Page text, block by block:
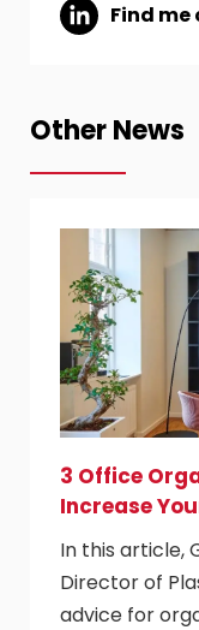
Find me
Other News
3 Office
Increase
In this article,
Director of
advice for